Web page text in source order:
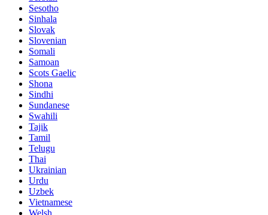
Sesotho
Sinhala
Slovak
Slovenian
Somali
Samoan
Scots Gaelic
Shona
Sindhi
Sundanese
Swahili
Tajik
Tamil
Telugu
Thai
Ukrainian
Urdu
Uzbek
Vietnamese